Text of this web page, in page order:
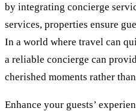
by integrating concierge
services, properties ensure
In a world where travel can
a reliable concierge can
cherished moments rather
Enhance your guests’